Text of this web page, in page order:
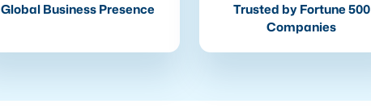
Global Business Presence
Trusted by Fortune 500
Companies